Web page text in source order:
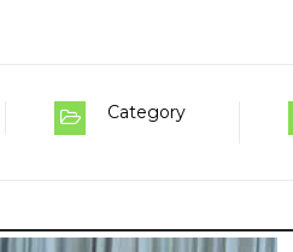
Category